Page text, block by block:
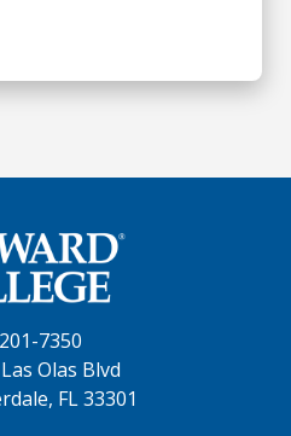
7350
Olas Blvd
FL 33301